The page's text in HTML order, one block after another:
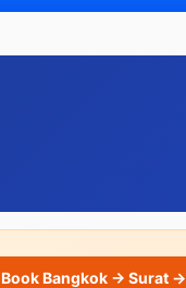
Book Bangkok → Surat →